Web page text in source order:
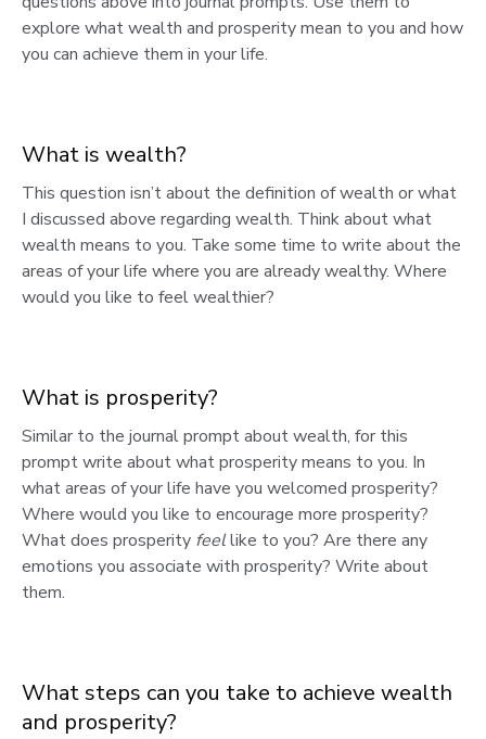
explore what wealth and prosperity mean to you and how
you can achieve them in your life.
What is wealth?
This question isn’t about the definition of wealth or what
I discussed above regarding wealth. Think about what
wealth means to you. Take some time to write about the
areas of your life where you are already wealthy. Where
would you like to feel wealthier?
What is prosperity?
Similar to the journal prompt about wealth, for this
prompt write about what prosperity means to you. In
what areas of your life have you welcomed prosperity?
Where would you like to encourage more prosperity?
What does prosperity feellike to you? Are there any
emotions you associate with prosperity? Write about
them.
What steps can you take to achieve wealth
and prosperity?